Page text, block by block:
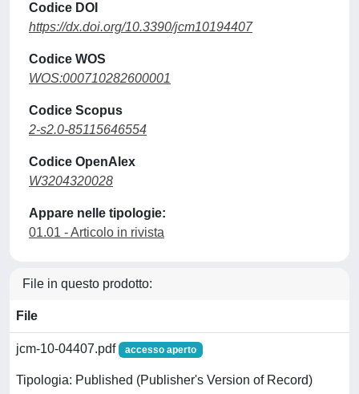
Codice DOI
https://dx.doi.org/10.3390/jcm10194407
Codice WOS
WOS:000710282600001
Codice Scopus
2-s2.0-85115646554
Codice OpenAlex
W3204320028
Appare nelle tipologie:
01.01 - Articolo in rivista
File in questo prodotto:
File
jcm-10-04407.pdf accesso aperto
Tipologia: Published (Publisher's Version of Record)